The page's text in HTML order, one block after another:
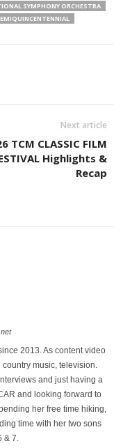
SYMPHONY ORCHESTRA
Next article
TCM CLASSIC FILM
Highlights &
Recap
2013. As content video
music, television.
and just having a
and looking forward to
her free time hiking,
time with her two sons
& 7.